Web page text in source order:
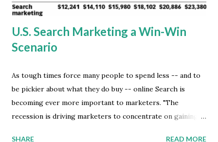
demand. The ...
U.S. Search Marketing a Win-Win
Scenario
As tough times force many people to spend less -- and to
be pickier about what they do buy -- online Search is
becoming ever more important to marketers. "The
recession is driving marketers to concentrate on gaining
SHARE READ MORE